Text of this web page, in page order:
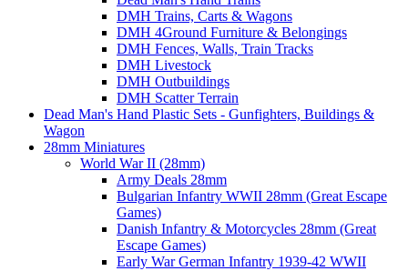
DMH Trains, Carts & Wagons
DMH 4Ground Furniture & Belongings
DMH Fences, Walls, Train Tracks
DMH Livestock
DMH Outbuildings
DMH Scatter Terrain
Dead Man's Hand Plastic Sets - Gunfighters, Buildings &
Wagon
28mm Miniatures
World War II (28mm)
Army Deals 28mm
Bulgarian Infantry WWII 28mm (Great Escape
Games)
Danish Infantry & Motorcycles 28mm (Great
Escape Games)
Early War German Infantry 1939-42 WWII